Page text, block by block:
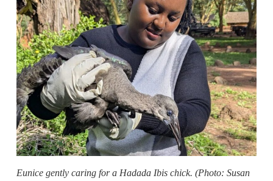
Eunice gently caring for a Hadada Ibis chick. (Photo: Susan